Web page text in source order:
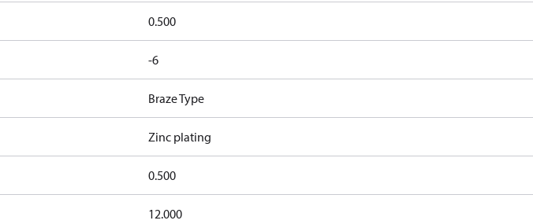
0.500
-6
Braze Type
Zinc plating
0.500
12.000